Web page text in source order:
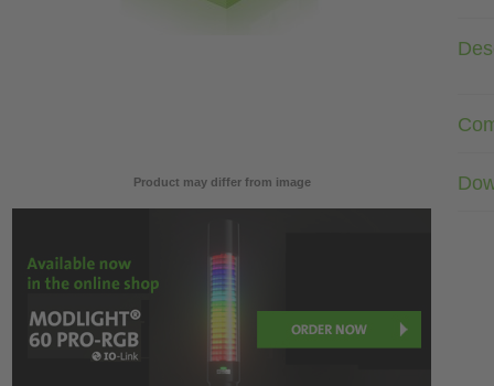
Product may differ from image